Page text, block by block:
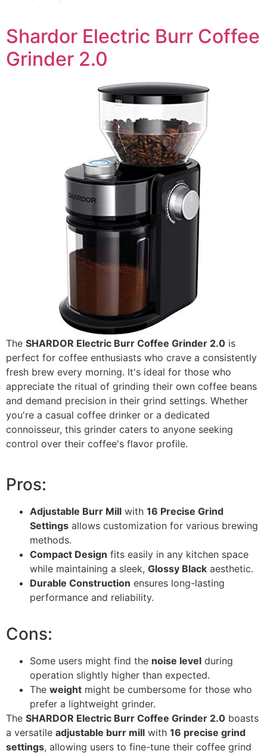
Shardor Electric Burr Coffee
Grinder 2.0
The SHARDOR Electric Burr Coffee Grinder 2.0 is
perfect for coffee enthusiasts who crave a consistently
fresh brew every morning. It's ideal for those who
appreciate the ritual of grinding their own coffee beans
and demand precision in their grind settings. Whether
you're a casual coffee drinker or a dedicated
connoisseur, this grinder caters to anyone seeking
control over their coffee's flavor profile.
Pros:
Adjustable Burr Mill with 16 Precise Grind
Settings allows customization for various brewing
methods.
Compact Design fits easily in any kitchen space
while maintaining a sleek, Glossy Black aesthetic.
Durable Construction ensures long-lasting
performance and reliability.
Cons:
Some users might find the noise level during
operation slightly higher than expected.
The weight might be cumbersome for those who
prefer a lightweight grinder.
The SHARDOR Electric Burr Coffee Grinder 2.0 boasts
a versatile adjustable burr mill with 16 precise grind
settings, allowing users to fine-tune their coffee grind